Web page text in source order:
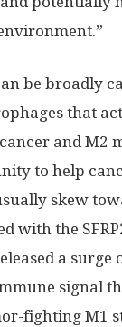
be broadly
that
and M2
to help
skew
with the
a surge
signal
fighting M1